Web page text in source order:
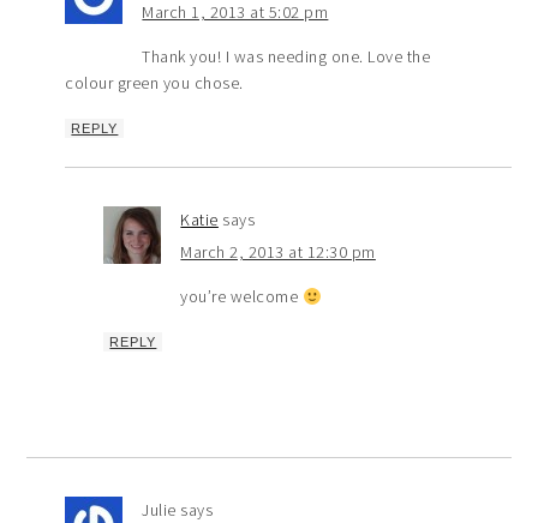
March 1, 2013 at 5:02 pm
Thank you! I was needing one. Love the
colour green you chose.
REPLY
Katie says
March 2, 2013 at 12:30 pm
you’re welcome
REPLY
Julie says